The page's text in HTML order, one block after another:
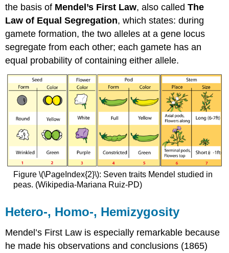
the basis of Mendel’s First Law, also calledThe
Law of Equal Segregation, which states: during
gamete formation,the two alleles at a gene locus
segregate from each other; each gamete has an
equal probability of containing either allele.
Figure \(\PageIndex{2}\): Seven traits Mendel studied in
peas. (Wikipedia-Mariana Ruiz-PD)
Hetero-, Homo-, Hemizygosity
Mendel’s First Law is especially remarkable because
he made his observations and conclusions (1865)